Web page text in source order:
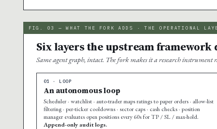
FIG. 03 — WHAT THE FORK ADDS · THE OPERATIONAL
Six layers the upstream framework
Same agent graph, intact. The fork makes it a research instrument
01 · LOOP
An autonomous loop
Scheduler · watchlist · auto-trader maps ratings to paper orders · allow-list
filtering · per-ticker cooldowns · sector caps · cash checks · position
manager evaluates open positions every 60s for TP / SL / max-hold.
Append-only audit logs.